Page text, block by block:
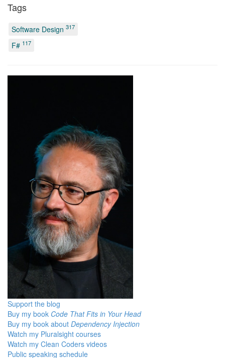
Tags
Software Design 317
F# 117
Support the blog
Buy my book Code That Fits in Your Head
Buy my book about Dependency Injection
Watch my Pluralsight courses
Watch my Clean Coders videos
Public speaking schedule